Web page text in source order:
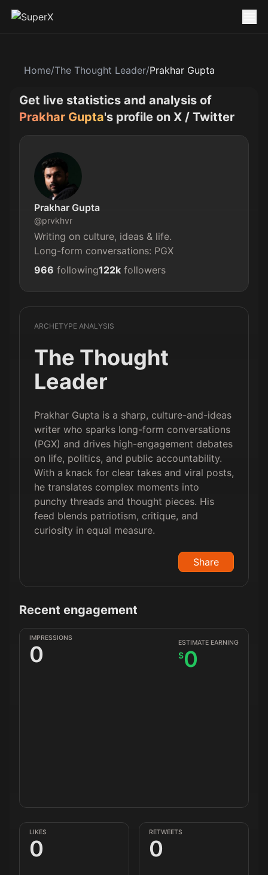
Home/The Thought Leader/Prakhar Gupta
Get live statistics and analysis of
Prakhar Gupta's profile on X / Twitter
Prakhar Gupta
@prvkhvr
Writing on culture, ideas & life.
Long-form conversations: PGX
966 following122k followers
ARCHETYPE ANALYSIS
The Thought
Leader
Prakhar Gupta is a sharp, culture-and-ideas
writer who sparks long-form conversations
(PGX) and drives high-engagement debates
on life, politics, and public accountability.
With a knack for clear takes and viral posts,
he translates complex moments into
punchy threads and thought pieces. His
feed blends patriotism, critique, and
curiosity in equal measure.
Share
Recent engagement
IMPRESSIONS
0 ESTIMATE EARNING
$0
LIKES
0
RETWEETS
0